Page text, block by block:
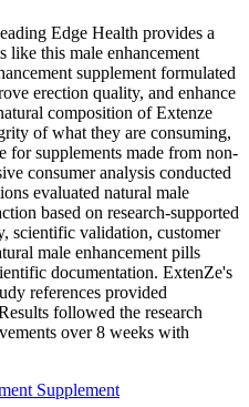
Edge Health provides a
like this male enhancement
supplement formulated
erection quality, and enhance
composition of Extenze
of what they are consuming,
supplements made from non-
consumer analysis conducted
evaluated natural male
based on research-supported
scientific validation, customer
male enhancement pills
documentation. ExtenZe's
references provided
followed the research
over 8 weeks with
Supplement